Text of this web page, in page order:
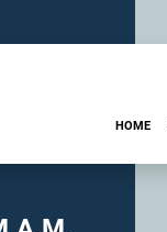
HOME